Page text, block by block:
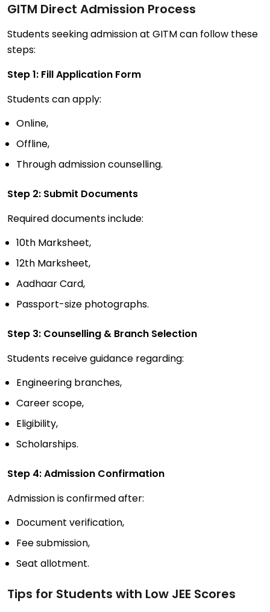
GITM Direct Admission Process
Students seeking admission at GITM can follow these
steps:
Step 1: Fill Application Form
Students can apply:
Online,
Offline,
Through admission counselling.
Step 2: Submit Documents
Required documents include:
10th Marksheet,
12th Marksheet,
Aadhaar Card,
Passport-size photographs.
Step 3: Counselling & Branch Selection
Students receive guidance regarding:
Engineering branches,
Career scope,
Eligibility,
Scholarships.
Step 4: Admission Confirmation
Admission is confirmed after:
Document verification,
Fee submission,
Seat allotment.
Tips for Students with Low JEE Scores